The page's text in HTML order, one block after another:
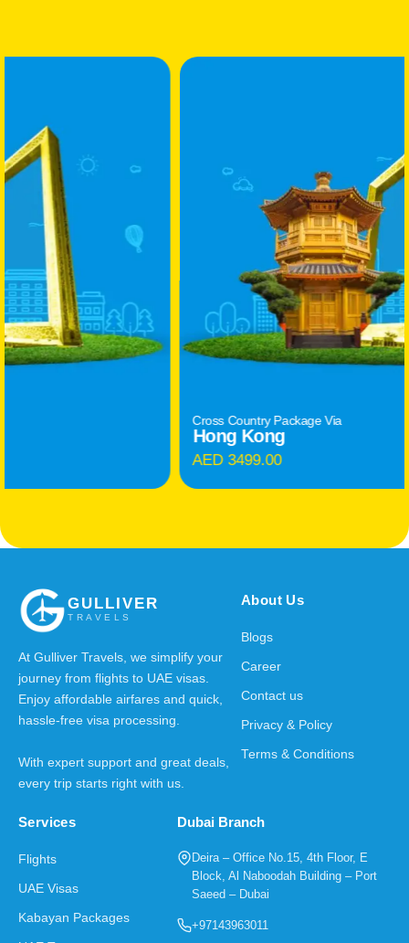
GULLIVER
TRAVELS
At Gulliver Travels, we simplify your
journey from flights to UAE visas.
Enjoy affordable airfares and quick,
hassle-free visa processing.
With expert support and great deals,
every trip starts right with us.
About Us
Blogs
Career
Contact us
Privacy & Policy
Terms & Conditions
Services
Flights
UAE Visas
Kabayan Packages
Dubai Branch
Deira – Office No.15, 4th Floor, E
Block, Al Naboodah Building – Port
Saeed – Dubai
+97143963011